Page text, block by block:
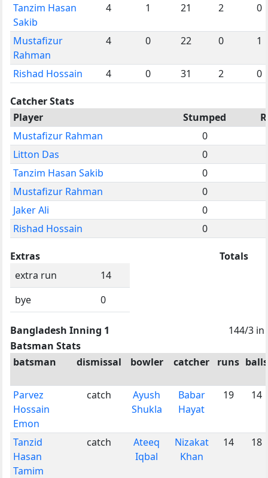
Tanzim Hasan
Sakib
4 1 21 2 0
Mustafizur
Rahman
4 0 22 0 1
Rishad Hossain 4 0 31 2 0
Catcher Stats
Player
Stumped
Mustafizur Rahman
0
Litton Das
0
Tanzim Hasan Sakib
0
Mustafizur Rahman
0
Jaker Ali
0
Rishad Hossain
0
Extras
extra run
14
bye
0
Totals
Bangladesh Inning 1
144/3 in
Batsman Stats
batsman
dismissal bowler catcher runs balls
Parvez
Hossain
Emon
catch
Ayush
Shukla
Babar
Hayat
19 14
Tanzid
Hasan
Tamim
catch
Ateeq
Iqbal
Nizakat
Khan
14 18